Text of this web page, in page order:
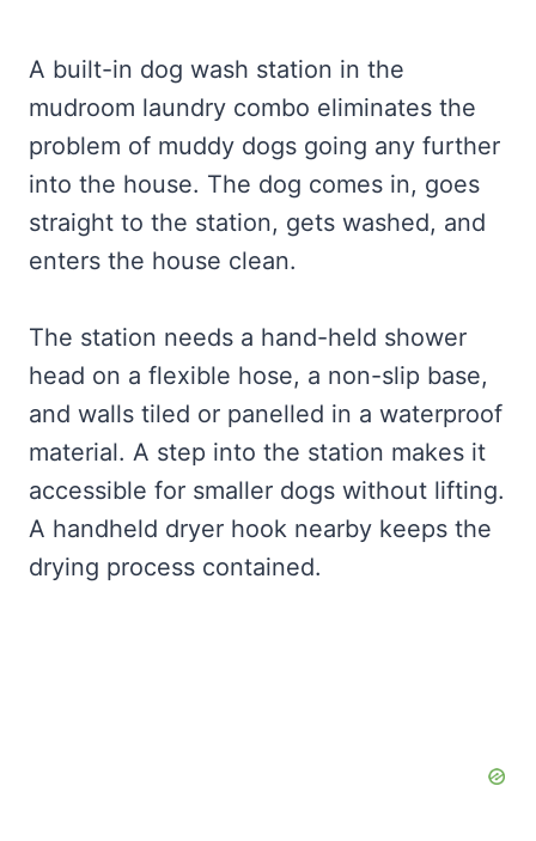
A built-in dog wash station in the
mudroom laundry combo eliminates the
problem of muddy dogs going any further
into the house. The dog comes in, goes
straight to the station, gets washed, and
enters the house clean.
The station needs a hand-held shower
head on a flexible hose, a non-slip base,
and walls tiled or panelled in a waterproof
material. A step into the station makes it
accessible for smaller dogs without lifting.
A handheld dryer hook nearby keeps the
drying process contained.